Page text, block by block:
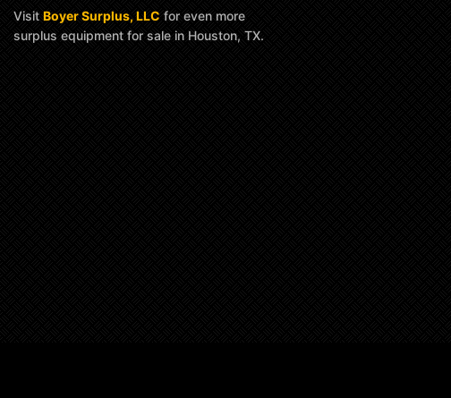
Visit Boyer Surplus, LLC for even more
surplus equipment for sale in Houston, TX.